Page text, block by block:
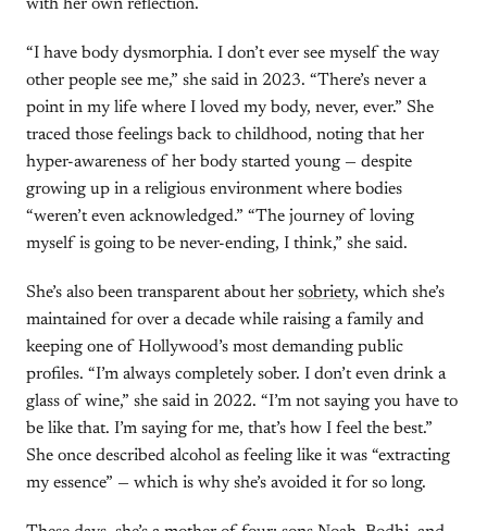
with her own reflection.
“I have body dysmorphia. I don’t ever see myself the way
other people see me,” she said in 2023. “There’s never a
point in my life where I loved my body, never, ever.” She
traced those feelings back to childhood, noting that her
hyper-awareness of her body started young — despite
growing up in a religious environment where bodies
“weren’t even acknowledged.” “The journey of loving
myself is going to be never-ending, I think,” she said.
She’s also been transparent about her sobriety, which she’s
maintained for over a decade while raising a family and
keeping one of Hollywood’s most demanding public
profiles. “I’m always completely sober. I don’t even drink a
glass of wine,” she said in 2022. “I’m not saying you have to
be like that. I’m saying for me, that’s how I feel the best.”
She once described alcohol as feeling like it was “extracting
my essence” — which is why she’s avoided it for so long.